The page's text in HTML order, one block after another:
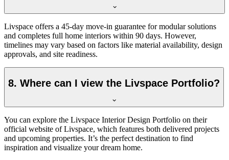
Livspace offers a 45-day move-in guarantee for modular solutions
and completes full home interiors within 90 days. However,
timelines may vary based on factors like material availability, design
approvals, and site readiness.
8. Where can I view the Livspace Portfolio?
You can explore the Livspace Interior Design Portfolio on their
official website of Livspace, which features both delivered projects
and upcoming properties. It’s the perfect destination to find
inspiration and visualize your dream home.